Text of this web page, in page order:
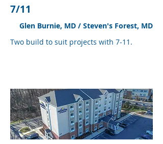
7/11
Glen Burnie, MD / Steven's Forest, MD
Two build to suit projects with 7-11.